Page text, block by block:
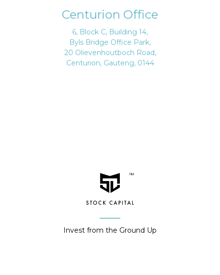
Centurion Office
6, Block C, Building 14,
Byls Bridge Office Park,
20 Olievenhoutboch Road,
Centurion, Gauteng, 0144
Invest from the Ground Up